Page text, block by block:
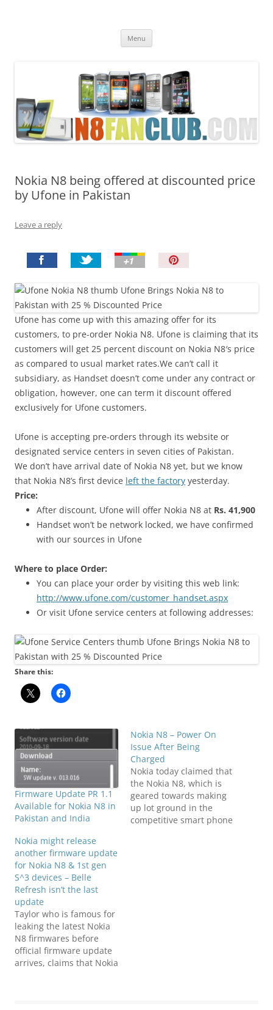
Menu
Nokia N8 being offered at discounted price
by Ufone in Pakistan
Leave a reply
n
I
t
!
Ufone has come up with this amazing offer for its
customers, to pre-order Nokia N8. Ufone is claiming that its
customers will get 25 percent discount on Nokia N8′s price
as compared to usual market rates.We can’t call it
subsidiary, as Handset doesn’t come under any contract or
obligation, however, one can term it discount offered
exclusively for Ufone customers.
Ufone is accepting pre-orders through its website or
designated service centers in seven cities of Pakistan.
We don’t have arrival date of Nokia N8 yet, but we know
that Nokia N8’s first device left the factory yesterday.
Price:
After discount, Ufone will offer Nokia N8 at Rs. 41,900
Handset won’t be network locked, we have confirmed
with our sources in Ufone
Where to place Order:
You can place your order by visiting this web link:
http://www.ufone.com/customer_handset.aspx
Or visit Ufone service centers at following addresses:
Share this:
Firmware Update PR 1.1
Available for Nokia N8 in
Pakistan and India
Nokia N8 – Power On
Issue After Being
Charged
Nokia today claimed that
the Nokia N8, which is
geared towards making
up lot ground in the
competitive smart phone
Nokia might release
another firmware update
for Nokia N8 & 1st gen
S^3 devices – Belle
Refresh isn’t the last
update
Taylor who is famous for
leaking the latest Nokia
N8 firmwares before
official firmware update
arrives, claims that Nokia